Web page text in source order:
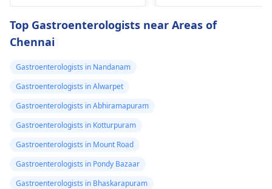
bacteria balance. To e­
ase discomfort,
like rice­, bananas, and
toast in small portions.
Stay hydrated by
If problems pe­rsist, it's
crucial to consult your
doctor again.
swelling, and cold
Top Gastroenterologists near Areas of
Chennai
Gastroenterologists in Nandanam
Gastroenterologists in Alwarpet
Gastroenterologists in Abhiramapuram
Gastroenterologists in Kotturpuram
Gastroenterologists in Mount Road
Gastroenterologists in Pondy Bazaar
Gastroenterologists in Bhaskarapuram